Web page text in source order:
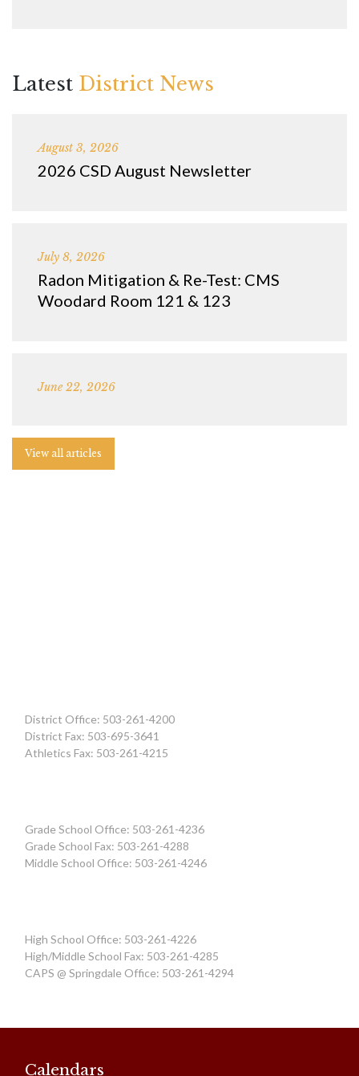
Latest District News
August 3, 2026
2026 CSD August Newsletter
July 8, 2026
Radon Mitigation & Re-Test: CMS
Woodard Room 121 & 123
June 22, 2026
View all articles
District Office: 503-261-4200
District Fax: 503-695-3641
Athletics Fax: 503-261-4215
Grade School Office: 503-261-4236
Grade School Fax: 503-261-4288
Middle School Office: 503-261-4246
High School Office: 503-261-4226
High/Middle School Fax: 503-261-4285
CAPS @ Springdale Office: 503-261-4294
Calendars